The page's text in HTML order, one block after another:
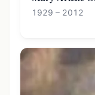
1929 – 2012